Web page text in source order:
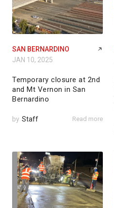
SAN BERNARDINO
JAN 10, 2025
Temporary closure at 2nd
and Mt Vernon in San
Bernardino
by Staff Read more